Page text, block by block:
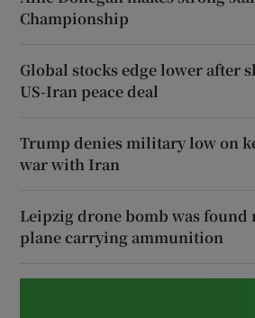
Championship
Global stocks edge lower after
US-Iran peace deal
Trump denies military low on
war with Iran
Leipzig drone bomb was
plane carrying ammunition